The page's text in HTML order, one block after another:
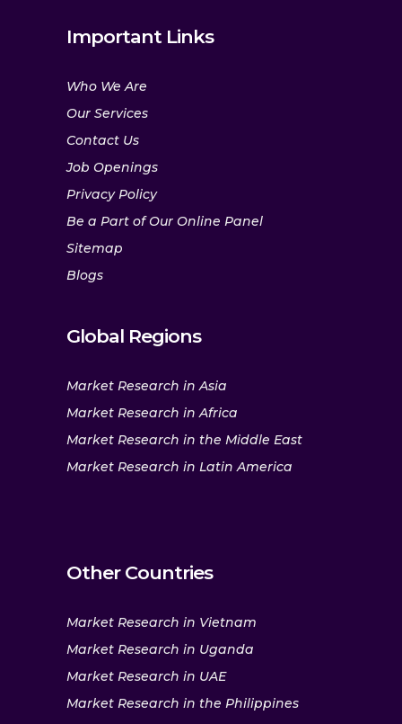
Important Links
Who We Are
Our Services
Contact Us
Job Openings
Privacy Policy
Be a Part of Our Online Panel
Sitemap
Blogs
Global Regions
Market Research in Asia
Market Research in Africa
Market Research in the Middle East
Market Research in Latin America
Other Countries
Market Research in Vietnam
Market Research in Uganda
Market Research in UAE
Market Research in the Philippines